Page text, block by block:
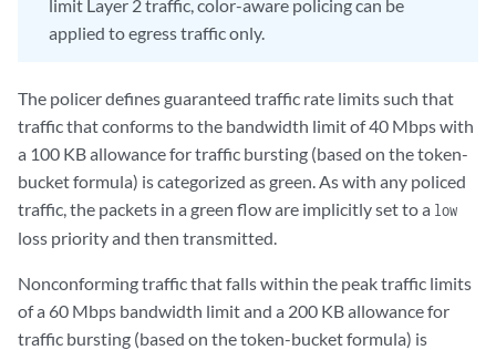
limit Layer 2 traffic, color-aware policing can be
applied to egress traffic only.
The policer defines guaranteed traffic rate limits such that
traffic that conforms to the bandwidth limit of 40 Mbps with
a 100 KB allowance for traffic bursting (based on the token-
bucket formula) is categorized as green. As with any policed
traffic, the packets in a green flow are implicitly set to a low
loss priority and then transmitted.
Nonconforming traffic that falls within the peak traffic limits
of a 60 Mbps bandwidth limit and a 200 KB allowance for
traffic bursting (based on the token-bucket formula) is